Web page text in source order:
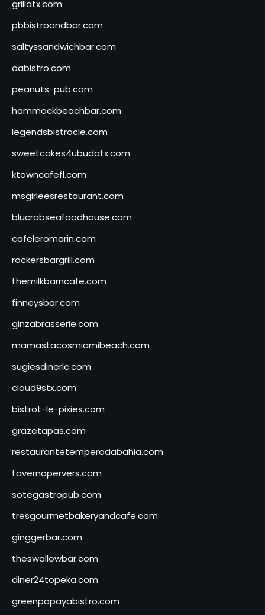
grillatx.com
pbbistroandbar.com
saltyssandwichbar.com
oabistro.com
peanuts-pub.com
hammockbeachbar.com
legendsbistrocle.com
sweetcakes4ubudatx.com
ktowncafefl.com
msgirleesrestaurant.com
blucrabseafoodhouse.com
cafeleromarin.com
rockersbargrill.com
themilkbarncafe.com
finneysbar.com
ginzabrasserie.com
mamastacosmiamibeach.com
sugiesdinerlc.com
cloud9stx.com
bistrot-le-pixies.com
grazetapas.com
restaurantetemperodabahia.com
tavernapervers.com
sotegastropub.com
tresgourmetbakeryandcafe.com
ginggerbar.com
theswallowbar.com
diner24topeka.com
greenpapayabistro.com